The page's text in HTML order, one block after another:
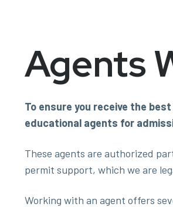
Agents
To ensure you receive the
educational agents for
These agents are authorized
permit support, which we are
Working with an agent offers